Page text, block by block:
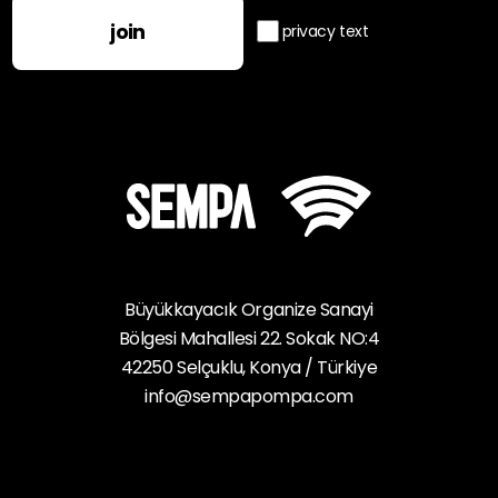
join privacy text
Büyükkayacık Organize Sanayi
Bölgesi Mahallesi 22. Sokak NO:4
42250 Selçuklu, Konya / Türkiye
info@sempapompa.com